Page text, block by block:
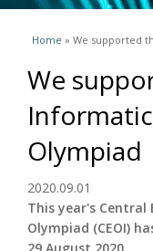
You are here
Home » We supported
We
Olympiad
2020.09.01
This year's
Olympiad (CEOI)
29 August 2020.